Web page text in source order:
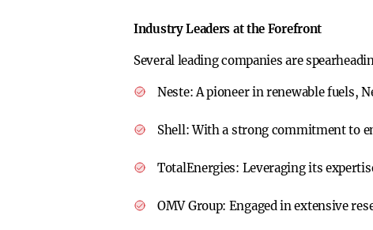
Industry Leaders at the Forefront
Several leading companies are
Neste:A pioneer in renewable fuels,
Shell:With a strong commitment to
TotalEnergies: Leveraging its
OMV Group: Engaged in extensive